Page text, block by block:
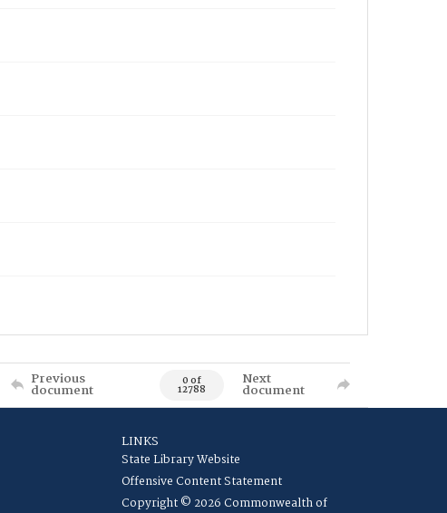
Previous
document 0 of
12788
Next
document
LINKS
State Library Website
Offensive Content Statement
Copyright © 2026 Commonwealth of